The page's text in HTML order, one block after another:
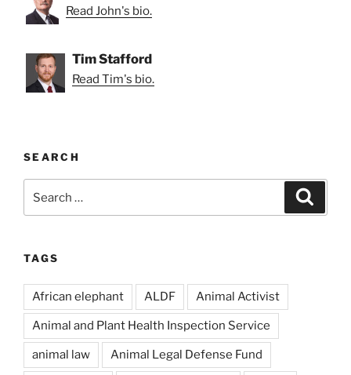
Read John's bio.
Tim Stafford
Read Tim's bio.
SEARCH
for:
TAGS
African elephant ALDF Animal Activist
Animal and Plant Health Inspection Service
animal law Animal Legal Defense Fund